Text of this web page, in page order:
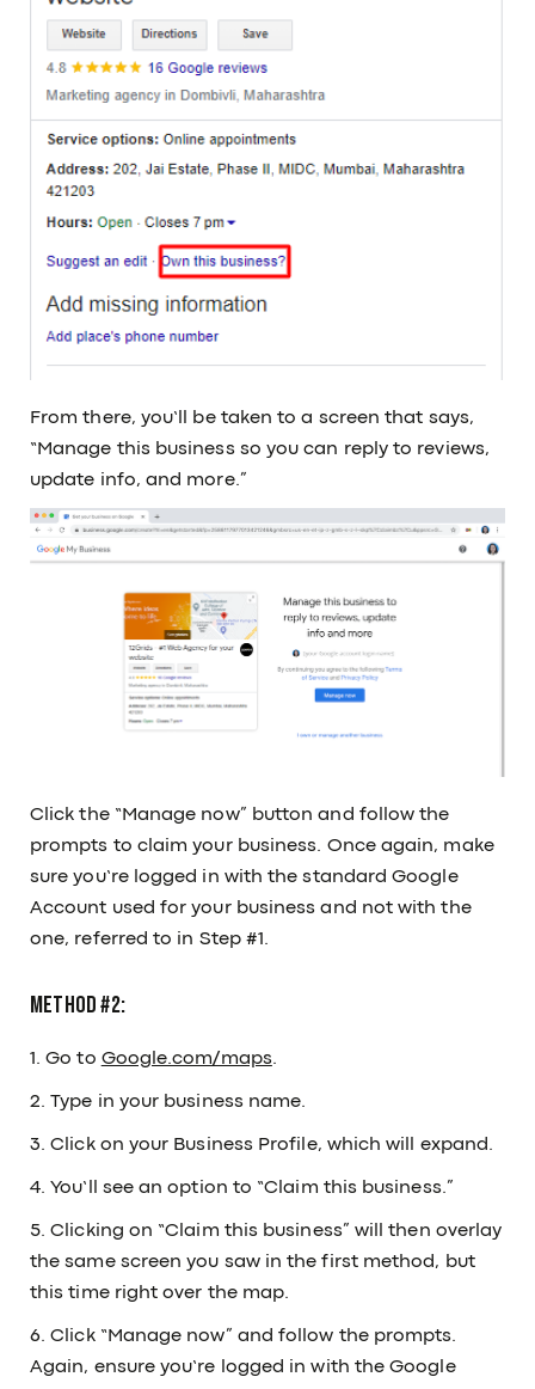
From there, you’ll be taken to a screen that says,
“Manage this business so you can reply to reviews,
update info, and more.”
Click the “Manage now” button and follow the
prompts to claim your business. Once again, make
sure you’re logged in with the standard Google
Account used for your business and not with the
one, referred to in Step #1.
Method #2:
1. Go to Google.com/maps.
2. Type in your business name.
3. Click on your Business Profile, which will expand.
4. You’ll see an option to “Claim this business.”
5. Clicking on “Claim this business” will then overlay
the same screen you saw in the first method, but
this time right over the map.
6. Click “Manage now” and follow the prompts.
Again, ensure you’re logged in with the Google